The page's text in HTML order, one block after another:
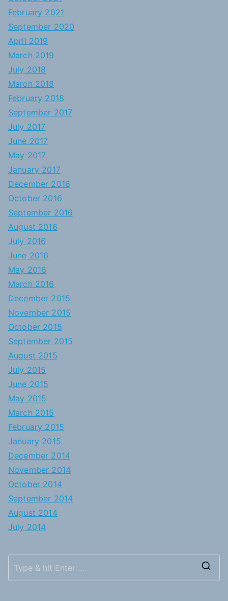
February 2021
September 2020
April 2019
March 2019
July 2018
March 2018
February 2018
September 2017
July 2017
June 2017
May 2017
January 2017
December 2016
October 2016
September 2016
August 2016
July 2016
June 2016
May 2016
March 2016
December 2015
November 2015
October 2015
September 2015
August 2015
July 2015
June 2015
May 2015
March 2015
February 2015
January 2015
December 2014
November 2014
October 2014
September 2014
August 2014
July 2014